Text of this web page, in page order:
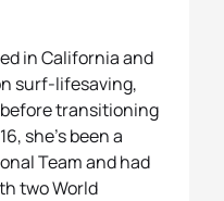
in California and
surf-lifesaving,
transitioning
she’s been a
Team and had
two World